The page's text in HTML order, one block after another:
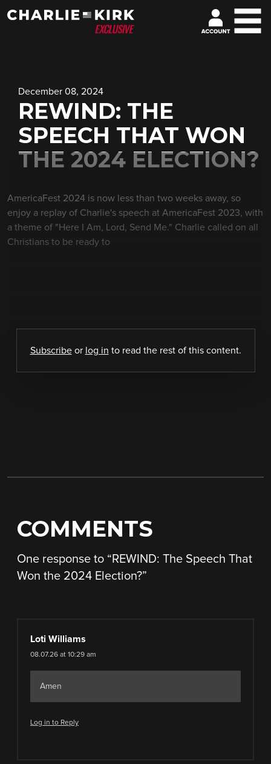
December 08, 2024
REWIND: THE
SPEECH THAT WON
THE 2024 ELECTION?
AmericaFest 2024 is now less than two weeks away, so
enjoy a replay of Charlie's speech at AmericaFest 2023, with
a theme of "Here I Am, Lord, Send Me." Charlie called on all
Christians to be ready to
Subscribeor log in to read the rest of this content.
COMMENTS
One response to “ REWIND: The Speech That
Won the 2024 Election?”
Loti Williams
08.07.26 at 10:29 am
Amen
Log in to Reply